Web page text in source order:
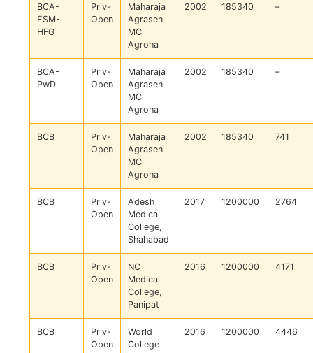
BCA-
ESM-
HFG
Priv-
Open
Maharaja
Agrasen
MC
Agroha
2002 185340 –
BCA-
PwD
Priv-
Open
Maharaja
Agrasen
MC
Agroha
2002 185340 –
BCB
Priv-
Open
Maharaja
Agrasen
MC
Agroha
2002 185340 741
BCB
Priv-
Open
Adesh
Medical
College,
Shahabad
2017 1200000 2764
BCB
Priv-
Open
NC
Medical
College,
Panipat
2016 1200000 4171
BCB
Priv-
Open
World
College
2016 1200000 4446